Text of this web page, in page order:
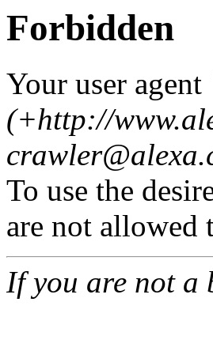
Forbidden
Your user agent
(+http://
To use the
are not allowed
If you are not a